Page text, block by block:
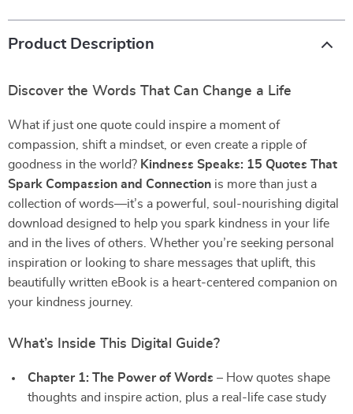
Product Description
Discover the Words That Can Change a Life
What if just one quote could inspire a moment of
compassion, shift a mindset, or even create a ripple of
goodness in the world? Kindness Speaks: 15 Quotes That
Spark Compassion and Connection is more than just a
collection of words—it’s a powerful, soul-nourishing digital
download designed to help you spark kindness in your life
and in the lives of others. Whether you’re seeking personal
inspiration or looking to share messages that uplift, this
beautifully written eBook is a heart-centered companion on
your kindness journey.
What’s Inside This Digital Guide?
Chapter 1: The Power of Words – How quotes shape
thoughts and inspire action, plus a real-life case study